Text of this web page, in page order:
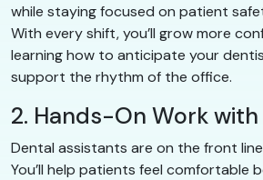
while staying focused on patient
With every shift, you’ll grow more
learning how to anticipate your
support the rhythm of the office.
2. Hands-On Work
Dental assistants are on the front
You’ll help patients feel comfortable